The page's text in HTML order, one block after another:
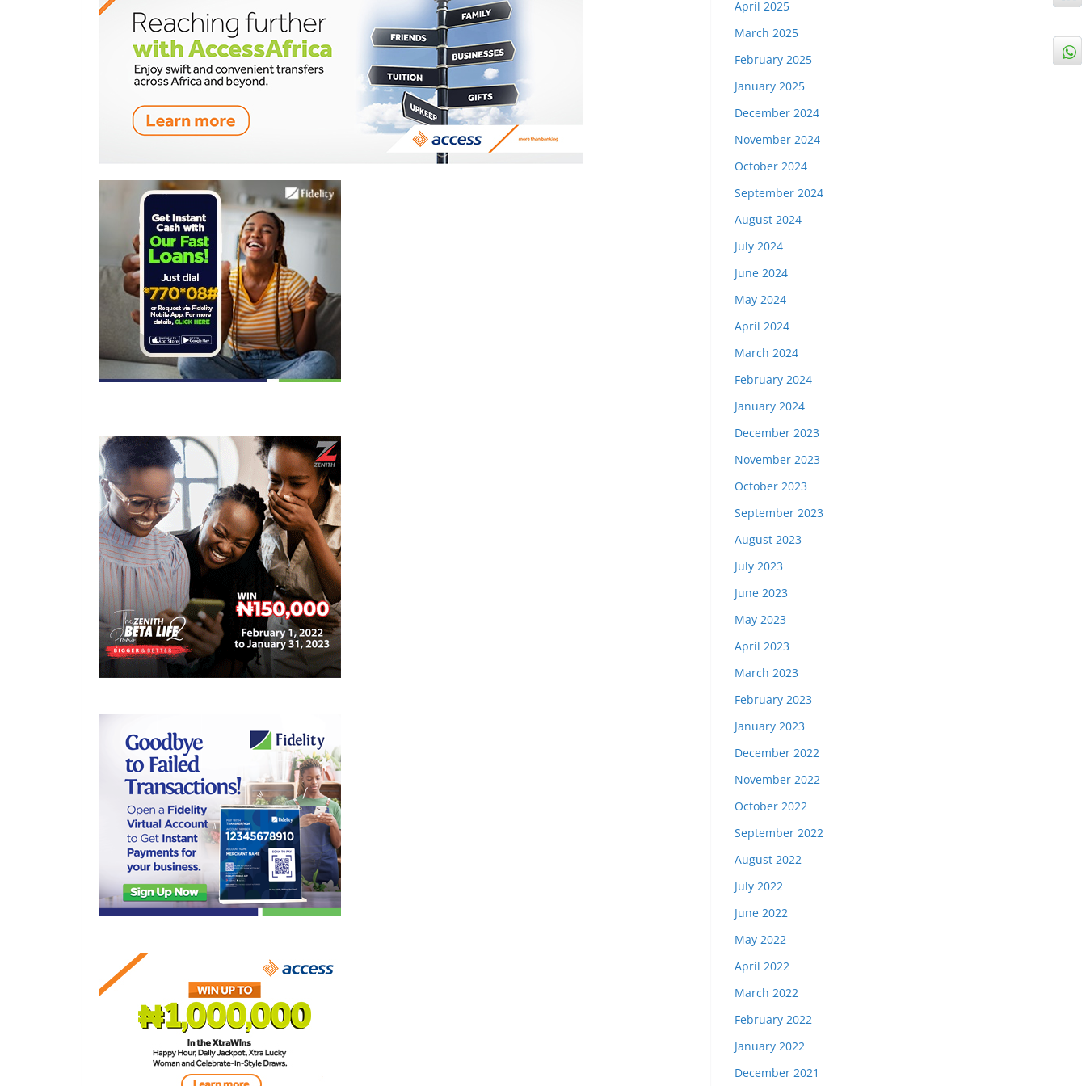
April 2025
March 2025
February 2025
January 2025
December 2024
November 2024
October 2024
September 2024
August 2024
July 2024
June 2024
May 2024
April 2024
March 2024
February 2024
January 2024
December 2023
November 2023
October 2023
September 2023
August 2023
July 2023
June 2023
May 2023
April 2023
March 2023
February 2023
January 2023
December 2022
November 2022
October 2022
September 2022
August 2022
July 2022
June 2022
May 2022
April 2022
March 2022
February 2022
January 2022
December 2021